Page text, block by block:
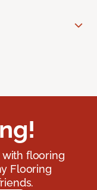
flooring
Flooring